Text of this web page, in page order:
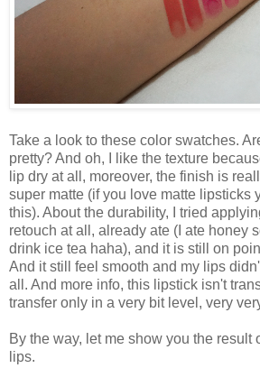
Take a look to these color swatches.
pretty? And oh, I like the texture
lip dry at all, moreover, the finish is
super matte (if you love matte lipsticks
this). About the durability, I tried
retouch at all, already ate (I ate honey
drink ice tea haha), and it is still on
And it still feel smooth and my lips
all. And more info, this lipstick isn't
transfer only in a very bit level, very
By the way, let me show you the result
lips.